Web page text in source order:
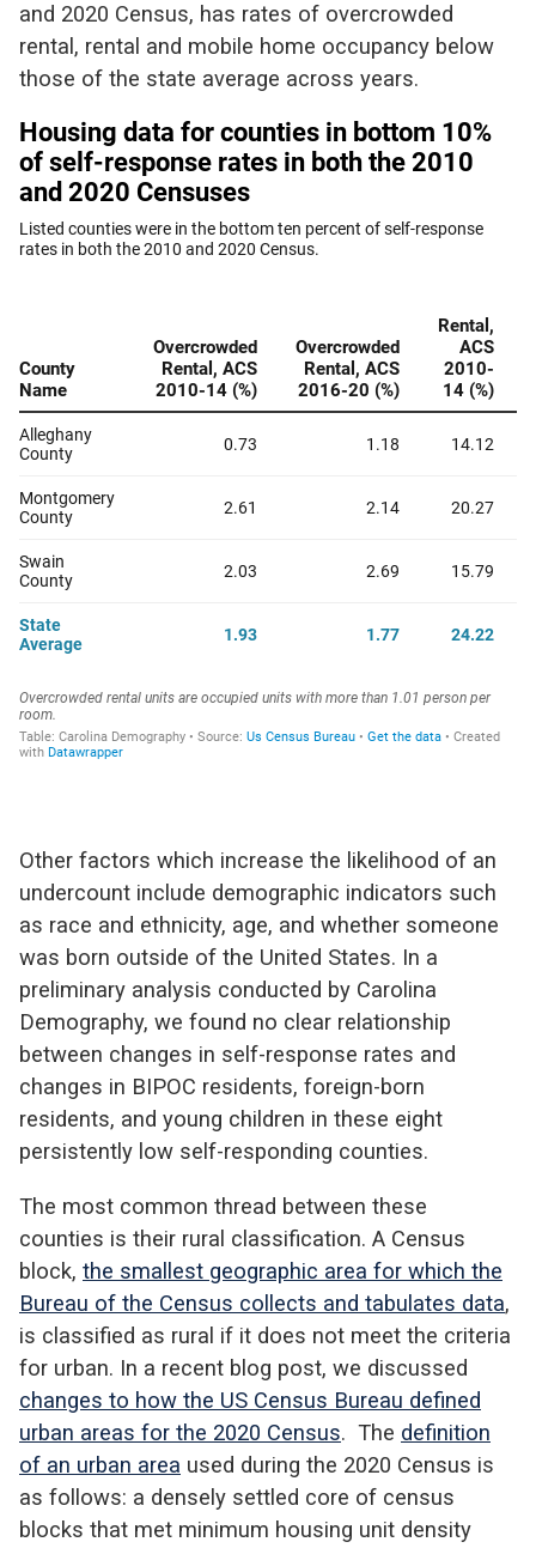
and 2020 Census, has rates of overcrowded
rental, rental and mobile home occupancy below
those of the state average across years.
Other factors which increase the likelihood of an
undercount include demographic indicators such
as race and ethnicity, age, and whether someone
was born outside of the United States. In a
preliminary analysis conducted by Carolina
Demography, we found no clear relationship
between changes in self-response rates and
changes in BIPOC residents, foreign-born
residents, and young children in these eight
persistently low self-responding counties.
The most common thread between these
counties is their rural classification. A Census
block, the smallest geographic area for which the
Bureau of the Census collects and tabulates data,
is classified as rural if it does not meet the criteria
for urban. In a recent blog post, we discussed
changes to how the US Census Bureau defined
urban areas for the 2020 Census. The definition
of an urban area used during the 2020 Census is
as follows: a densely settled core of census
blocks that met minimum housing unit density